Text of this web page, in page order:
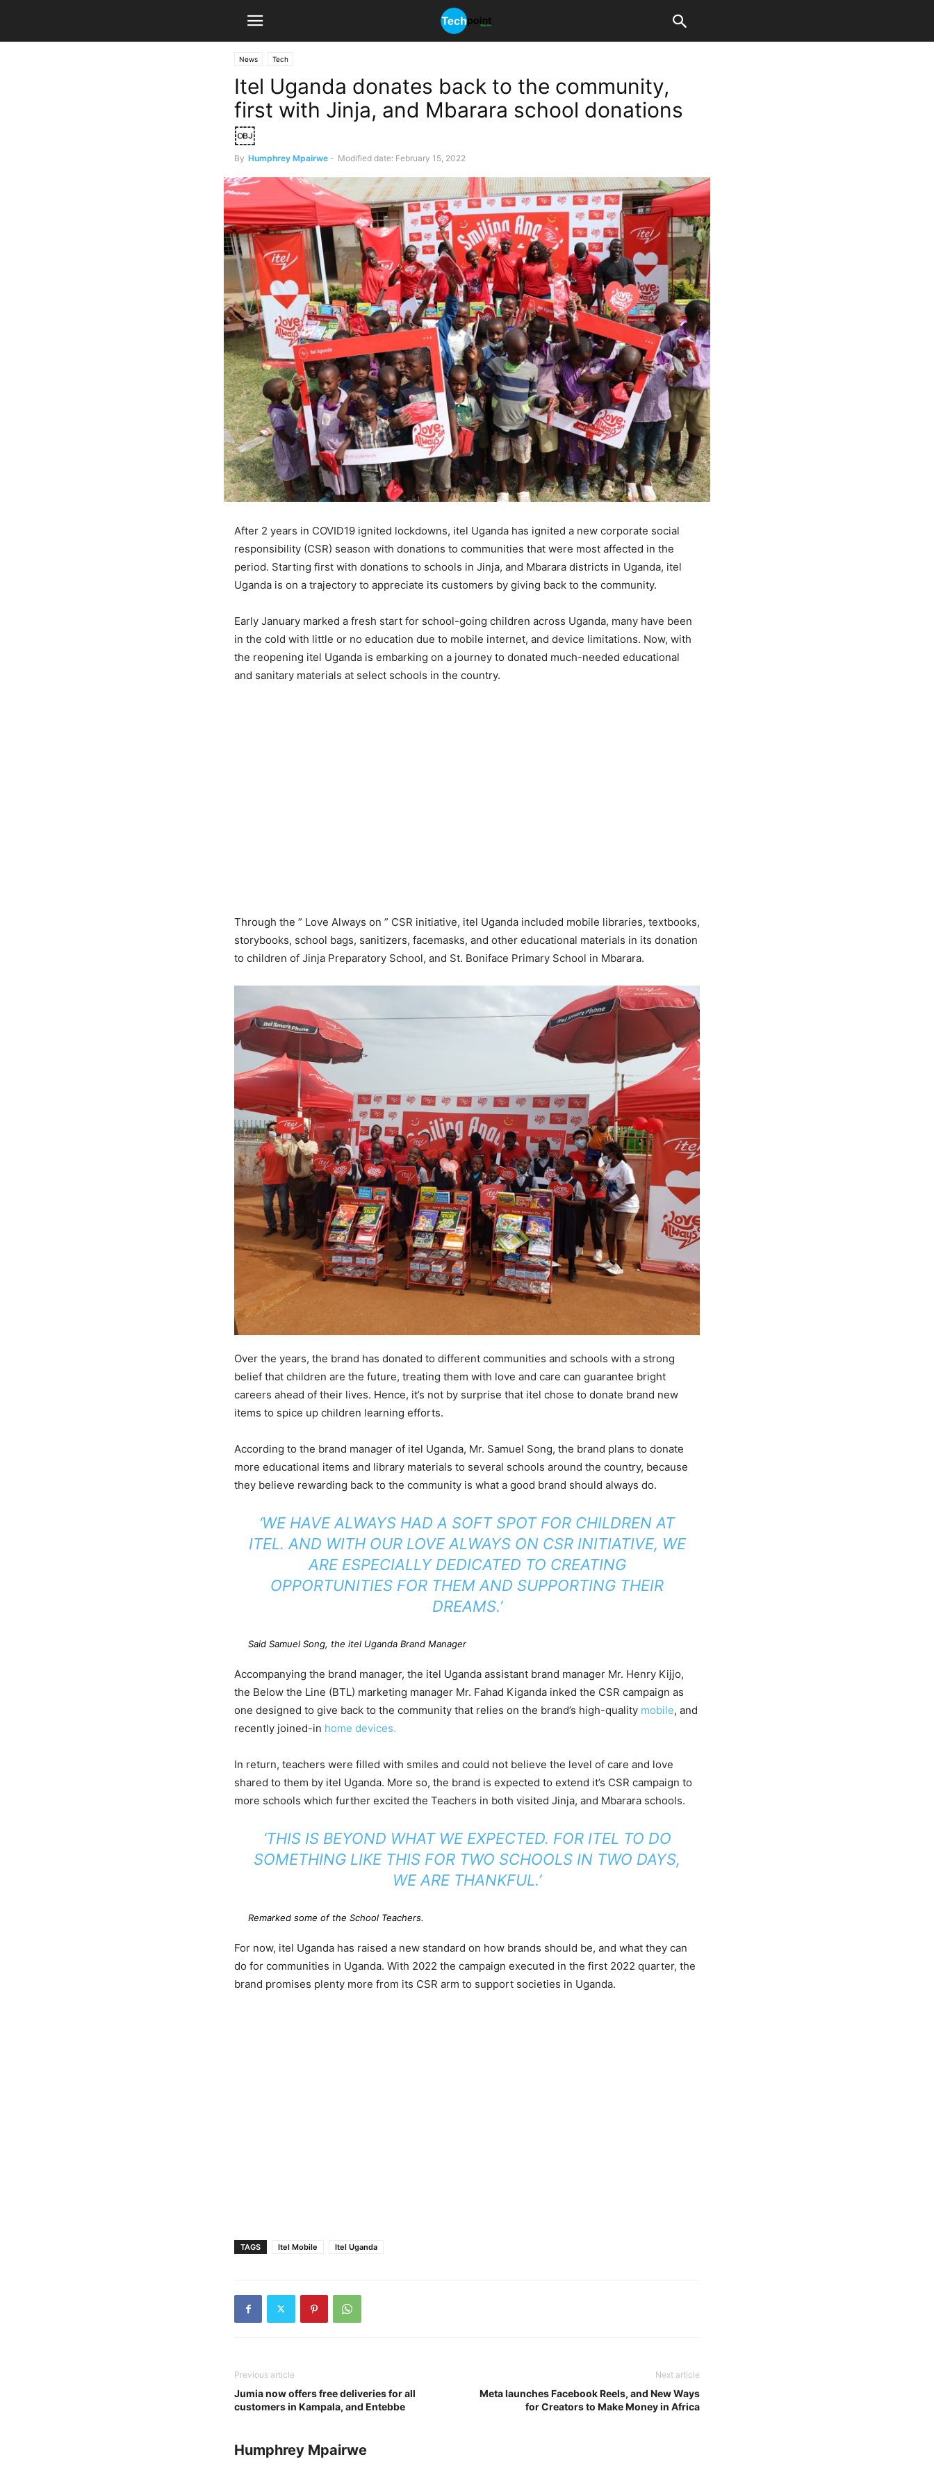
News Tech
Itel Uganda donates back to the community,
first with Jinja, and Mbarara school donations
￼
By Humphrey Mpairwe - Modified date: February 15, 2022
After 2 years in COVID19 ignited lockdowns, itel Uganda has ignited a new corporate social
responsibility (CSR) season with donations to communities that were most affected in the
period. Starting first with donations to schools in Jinja, and Mbarara districts in Uganda, itel
Uganda is on a trajectory to appreciate its customers by giving back to the community.
Early January marked a fresh start for school-going children across Uganda, many have been
in the cold with little or no education due to mobile internet, and device limitations. Now, with
the reopening itel Uganda is embarking on a journey to donated much-needed educational
and sanitary materials at select schools in the country.
Through the ” Love Always on ” CSR initiative, itel Uganda included mobile libraries, textbooks,
storybooks, school bags, sanitizers, facemasks, and other educational materials in its donation
to children of Jinja Preparatory School, and St. Boniface Primary School in Mbarara.
Over the years, the brand has donated to different communities and schools with a strong
belief that children are the future, treating them with love and care can guarantee bright
careers ahead of their lives. Hence, it’s not by surprise that itel chose to donate brand new
items to spice up children learning efforts.
According to the brand manager of itel Uganda, Mr. Samuel Song, the brand plans to donate
more educational items and library materials to several schools around the country, because
they believe rewarding back to the community is what a good brand should always do.
‘WE HAVE ALWAYS HAD A SOFT SPOT FOR CHILDREN AT
ITEL. AND WITH OUR LOVE ALWAYS ON CSR INITIATIVE, WE
ARE ESPECIALLY DEDICATED TO CREATING
OPPORTUNITIES FOR THEM AND SUPPORTING THEIR
DREAMS.’
Said Samuel Song, the itel Uganda Brand Manager
Accompanying the brand manager, the itel Uganda assistant brand manager Mr. Henry Kijjo,
the Below the Line (BTL) marketing manager Mr. Fahad Kiganda inked the CSR campaign as
one designed to give back to the community that relies on the brand’s high-quality mobile, and
recently joined-in home devices.
In return, teachers were filled with smiles and could not believe the level of care and love
shared to them by itel Uganda. More so, the brand is expected to extend it’s CSR campaign to
more schools which further excited the Teachers in both visited Jinja, and Mbarara schools.
‘THIS IS BEYOND WHAT WE EXPECTED. FOR ITEL TO DO
SOMETHING LIKE THIS FOR TWO SCHOOLS IN TWO DAYS,
WE ARE THANKFUL.’
Remarked some of the School Teachers.
For now, itel Uganda has raised a new standard on how brands should be, and what they can
do for communities in Uganda. With 2022 the campaign executed in the first 2022 quarter, the
brand promises plenty more from its CSR arm to support societies in Uganda.
TAGS Itel Mobile Itel Uganda
Previous article
Jumia now offers free deliveries for all
customers in Kampala, and Entebbe
Next article
Meta launches Facebook Reels, and New Ways
for Creators to Make Money in Africa
Humphrey Mpairwe